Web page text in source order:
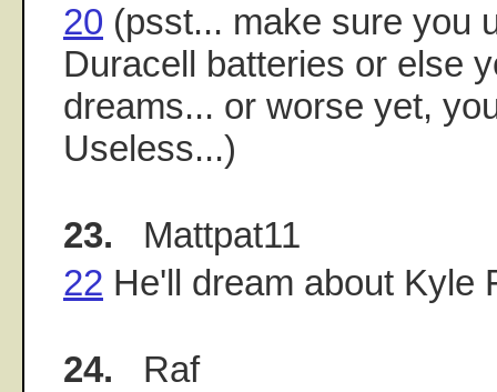
20 (psst... make sure you
Duracell batteries or else
dreams... or worse yet,
Useless...)
23. Mattpat11
22 He'll dream about Kyle
24. Raf